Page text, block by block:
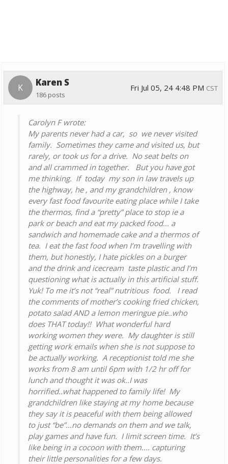
K Karen S
186 posts
Fri Jul 05, 24 4:48 PM CST
Carolyn F wrote:
My parents never had a car, so we never visited
family. Sometimes they came and visited us, but
rarely, or took us for a drive. No seat belts on
and all crammed in together. But you have got
me thinking. If today my son in law travels up
the highway, he , and my grandchildren , know
every fast food favourite eating place while I take
the thermos, find a “pretty” place to stop ie a
park or beach and eat my packed food... a
sandwich and homemade cake and a thermos of
tea. I eat the fast food when I’m travelling with
them, but honestly, I hate pickles on a burger
and the drink and icecream taste plastic and I’m
questioning what is actually in this artificial stuff.
Yuk! To me it’s not “real” nutritious food. I read
the comments of mother’s cooking fried chicken,
potato salad AND a lemon meringue pie..who
does THAT today!! What wonderful hard
working women they were. My daughter is still
getting work emails when she is not suppose to
be actually working. A receptionist told me she
works from 8 am until 6pm with 1/2 hr off for
lunch and thought it was ok..I was
horrified..what happened to family life! My
grandchildren like staying at my home because
they say it is peaceful with them being allowed
to just “be”...no demands on them and we talk,
play games and have fun. I limit screen time. It’s
like being in a cocoon with them.... capturing
their little personalities for a few days.